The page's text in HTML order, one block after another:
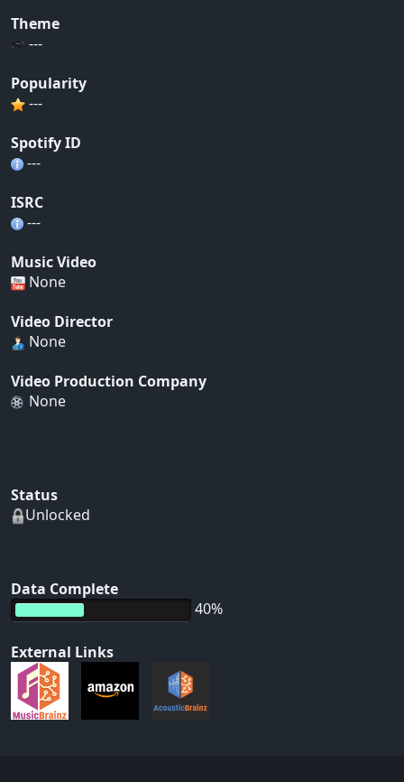
Theme
---
Popularity
---
Spotify ID
---
ISRC
---
Music Video
None
Video Director
None
Video Production Company
None
Status
Unlocked
Data Complete
40%
External Links